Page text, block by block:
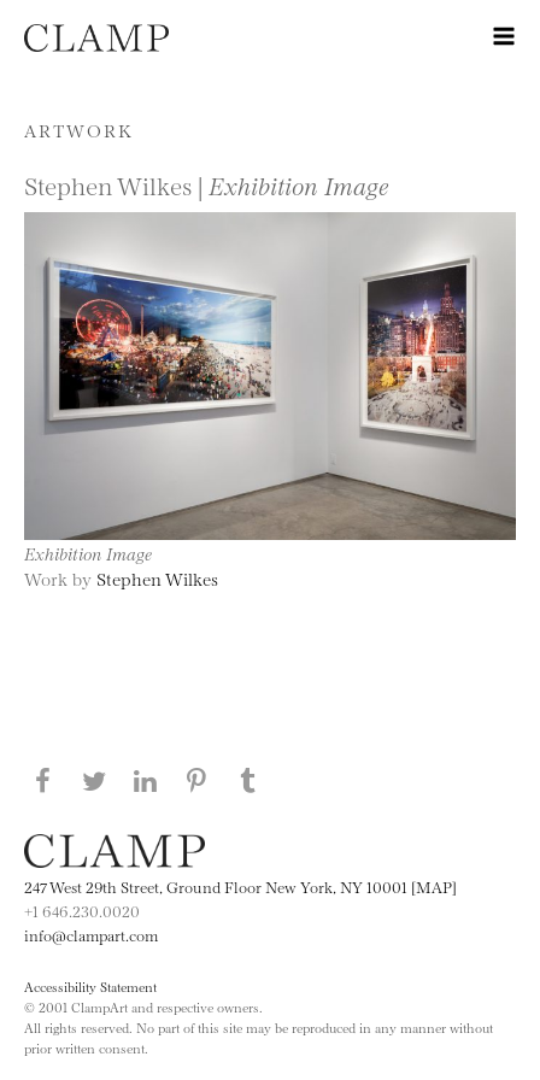
Skip to content
ARTWORK
Stephen Wilkes | Exhibition Image
Exhibition Image
Work by Stephen Wilkes
Share this page on Facebook
Share this page on Twitter
Share this page on LinkedIN
Share this page on Pinterest
247 West 29th Street, Ground Floor New York, NY 10001 [MAP]
+1 646.230.0020
info@clampart.com
Accessibility Statement
© 2001 ClampArt and respective owners.
All rights reserved. No part of this site may be reproduced in any manner without
prior written consent.